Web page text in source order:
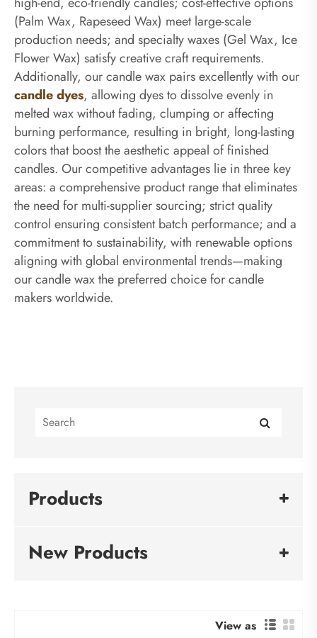
(Palm Wax, Rapeseed Wax) meet large-scale
production needs; and specialty waxes (Gel Wax, Ice
Flower Wax) satisfy creative craft requirements.
Additionally, our candle wax pairs excellently with our
candle dyes, allowing dyes to dissolve evenly in
melted wax without fading, clumping or affecting
burning performance, resulting in bright, long-lasting
colors that boost the aesthetic appeal of finished
candles. Our competitive advantages lie in three key
areas: a comprehensive product range that eliminates
the need for multi-supplier sourcing; strict quality
control ensuring consistent batch performance; and a
commitment to sustainability, with renewable options
aligning with global environmental trends—making
our candle wax the preferred choice for candle
makers worldwide.
Products
New Products
View as